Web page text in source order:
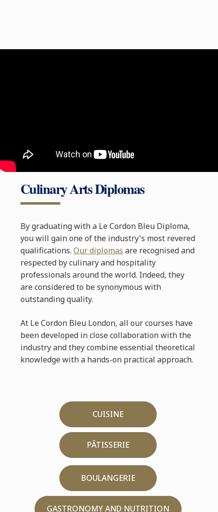
Culinary Arts Diplomas
By graduating with a Le Cordon Bleu Diploma,
you will gain one of the industry's most revered
qualifications. Our diplomas are recognised and
respected by culinary and hospitality
professionals around the world. Indeed, they
are considered to be synonymous with
outstanding quality.
At Le Cordon Bleu London, all our courses have
been developed in close collaboration with the
industry and they combine essential theoretical
knowledge with a hands-on practical approach.
CUISINE
PÂTISSERIE
BOULANGERIE
GASTRONOMY AND NUTRITION